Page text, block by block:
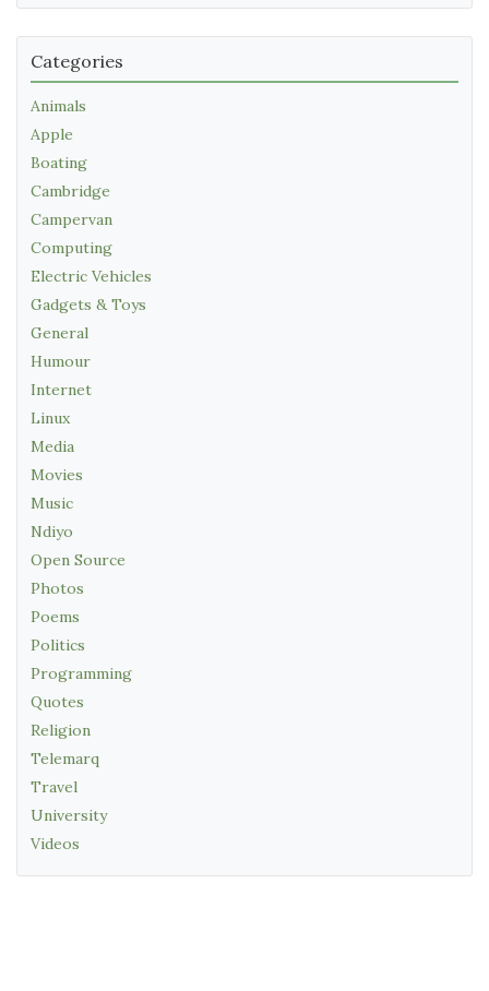
Categories
Animals
Apple
Boating
Cambridge
Campervan
Computing
Electric Vehicles
Gadgets & Toys
General
Humour
Internet
Linux
Media
Movies
Music
Ndiyo
Open Source
Photos
Poems
Politics
Programming
Quotes
Religion
Telemarq
Travel
University
Videos